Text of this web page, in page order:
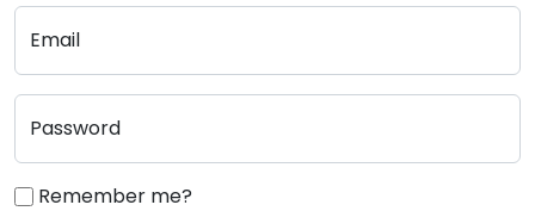
Email
Password
Remember me?